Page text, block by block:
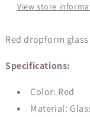
View store
Red dropform
Specifications:
Color: Red
Material: